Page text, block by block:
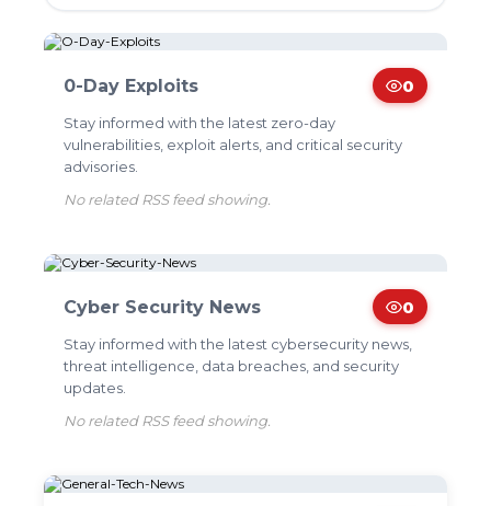
0-Day Exploits 0
Stay informed with the latest zero-day
vulnerabilities, exploit alerts, and critical security
advisories.
No related RSS feed showing.
Cyber Security News 0
Stay informed with the latest cybersecurity news,
threat intelligence, data breaches, and security
updates.
No related RSS feed showing.